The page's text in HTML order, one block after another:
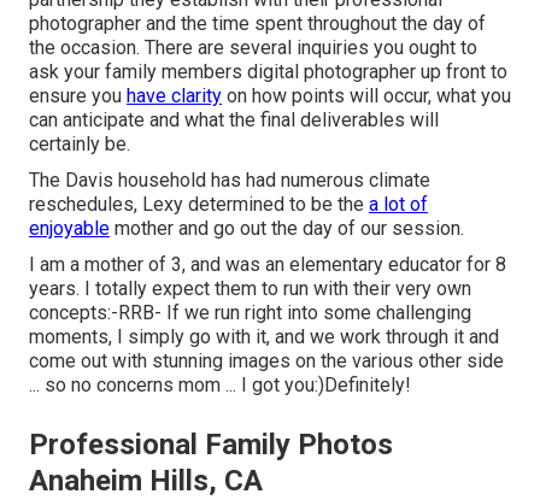
photographer and the time spent throughout the day of
the occasion. There are several inquiries you ought to
ask your family members digital photographer up front to
ensure you have clarity on how points will occur, what you
can anticipate and what the final deliverables will
certainly be.
The Davis household has had numerous climate
reschedules, Lexy determined to be the a lot of
enjoyable mother and go out the day of our session.
I am a mother of 3, and was an elementary educator for 8
years. I totally expect them to run with their very own
concepts:-RRB- If we run right into some challenging
moments, I simply go with it, and we work through it and
come out with stunning images on the various other side
... so no concerns mom ... I got you:)Definitely!
Professional Family Photos
Anaheim Hills, CA